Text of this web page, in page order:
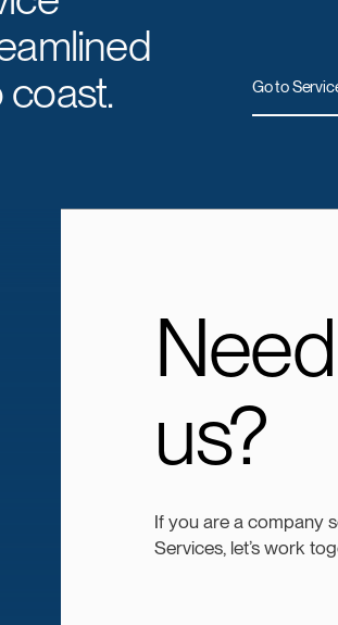
Go to
us?
If you are a company
Services, let’s work